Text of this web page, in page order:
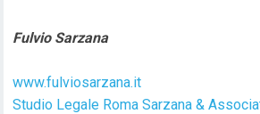
Fulvio Sarzana
www.fulviosarzana.it
Studio Legale Roma Sarzana &